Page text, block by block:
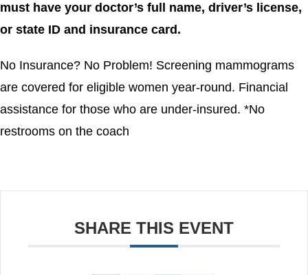
must have your doctor’s full name, driver’s license,
or state ID and insurance card.
No Insurance? No Problem! Screening mammograms
are covered for eligible women year-round. Financial
assistance for those who are under-insured. *No
restrooms on the coach
SHARE THIS EVENT